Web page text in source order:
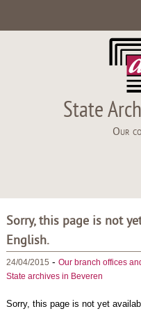
State
Our
Sorry, this page is not
English.
24/04/2015 - Our branch offices
State archives in Beveren
Sorry, this page is not yet